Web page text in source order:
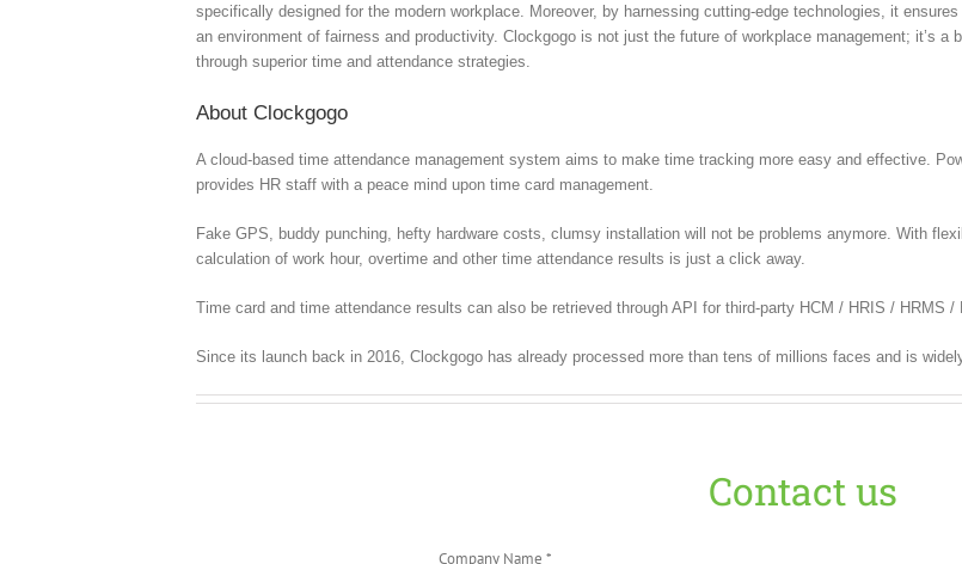
specifically designed for the modern workplace. Moreover, by harnessing cutting-edge technologies, it
an environment of fairness and productivity. Clockgogo is not just the future of workplace management; it’s
through superior time and attendance strategies.
About Clockgogo
A cloud-based time attendance management system aims to make time tracking more easy and effective.
provides HR staff with a peace mind upon time card management.
Fake GPS, buddy punching, hefty hardware costs, clumsy installation will not be problems anymore. With
calculation of work hour, overtime and other time attendance results is just a click away.
Time card and time attendance results can also be retrieved through API for third-party HCM / HRIS / HRMS
Since its launch back in 2016, Clockgogo has already processed more than tens of millions faces and is
Contact us
Company Name *